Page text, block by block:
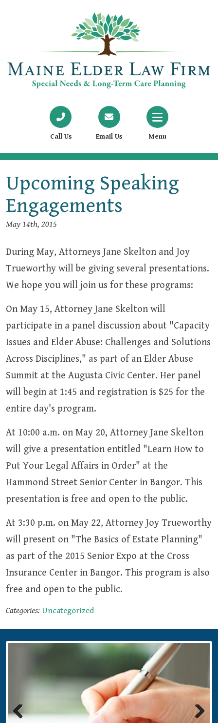
Call Us Email Us Menu
Upcoming Speaking
Engagements
May 14th, 2015
During May, Attorneys Jane Skelton and Joy
Trueworthy will be giving several presentations.
We hope you will join us for these programs:
On May 15, Attorney Jane Skelton will
participate in a panel discussion about "Capacity
Issues and Elder Abuse: Challenges and Solutions
Across Disciplines," as part of an Elder Abuse
Summit at the Augusta Civic Center. Her panel
will begin at 1:45 and registration is $25 for the
entire day's program.
At 10:00 a.m. on May 20, Attorney Jane Skelton
will give a presentation entitled "Learn How to
Put Your Legal Affairs in Order" at the
Hammond Street Senior Center in Bangor. This
presentation is free and open to the public.
At 3:30 p.m. on May 22, Attorney Joy Trueworthy
will present on "The Basics of Estate Planning"
as part of the 2015 Senior Expo at the Cross
Insurance Center in Bangor. This program is also
free and open to the public.
Categories: Uncategorized